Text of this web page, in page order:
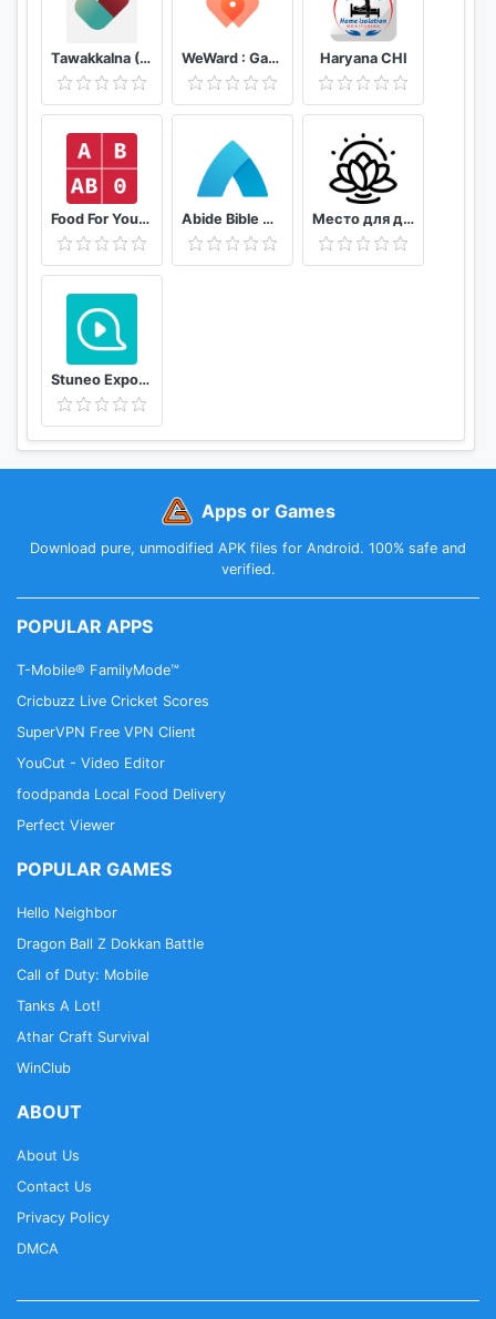
Tawakkalna (Covid-19 KSA) WeWard : Gagnez de l'argent en marchant Haryana CHI
Food For Your Blood Type Diet Abide Bible Meditation & Sleep Место для души
Stuneo Export 3D Video For Strava
Apps or Games
Download pure, unmodified APK files for Android. 100% safe and
verified.
POPULAR APPS
T-Mobile® FamilyMode™
Cricbuzz Live Cricket Scores
SuperVPN Free VPN Client
YouCut - Video Editor
foodpanda Local Food Delivery
Perfect Viewer
POPULAR GAMES
Hello Neighbor
Dragon Ball Z Dokkan Battle
Call of Duty: Mobile
Tanks A Lot!
Athar Craft Survival
WinClub
ABOUT
About Us
Contact Us
Privacy Policy
DMCA